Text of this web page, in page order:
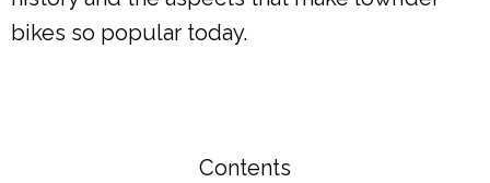
bikes so popular today.
Contents